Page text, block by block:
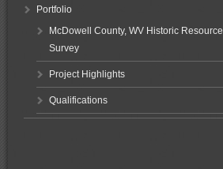
Portfolio
McDowell County, WV Historic Resource
Survey
Project Highlights
Qualifications